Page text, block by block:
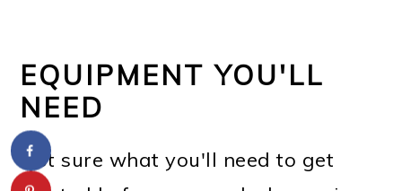
EQUIPMENT YOU'LL
NEED
Not sure what you'll need to get